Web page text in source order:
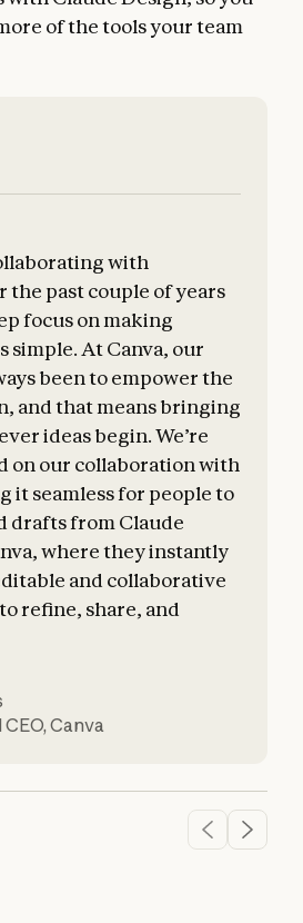
of the tools your team
with
the past couple of years
focus on making
simple. At Canva, our
been to empower the
and that means bringing
ideas begin. We’re
on our collaboration with
it seamless for people to
drafts from Claude
where they instantly
and collaborative
refine, share, and
,Canva